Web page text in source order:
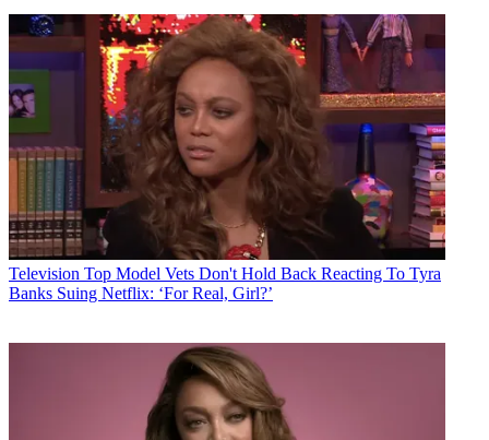
Television Top Model Vets Don't Hold Back Reacting To Tyra
Banks Suing Netflix: ‘For Real, Girl?’